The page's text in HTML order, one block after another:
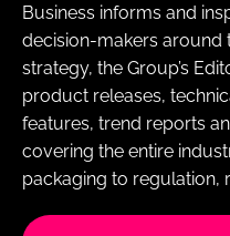
Business informs and
decision-makers around
strategy, the Group’s
product releases,
features, trend reports
covering the entire
packaging to regulation,